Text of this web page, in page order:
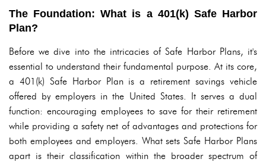
The Foundation: What is a 401(k) Safe Harbor
Plan?
Before we dive into the intricacies of Safe Harbor Plans, it's
essential to understand their fundamental purpose. At its core,
a 401(k) Safe Harbor Plan is a retirement savings vehicle
offered by employers in the United States. It serves a dual
function: encouraging employees to save for their retirement
while providing a safety net of advantages and protections for
both employees and employers. What sets Safe Harbor Plans
apart is their classification within the broader spectrum of